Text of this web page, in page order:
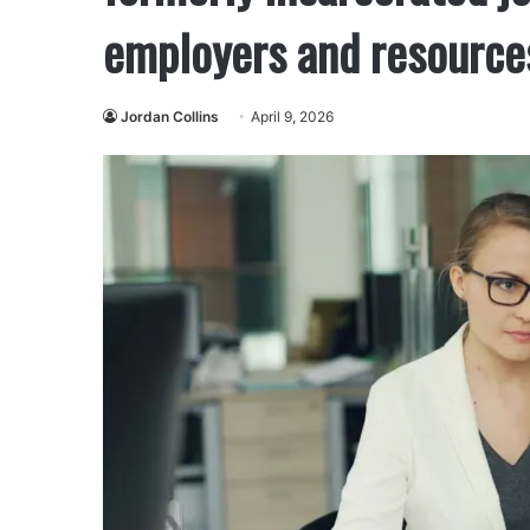
employers and
Jordan Collins April 9, 2026